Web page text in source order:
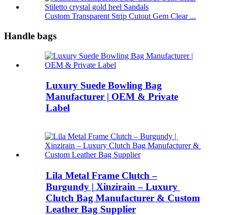
Custom Transparent Strip Cutout Gem Clear ...
Handle bags
Luxury Suede Bowling Bag
Manufacturer | OEM & Private
Label
Lila Metal Frame Clutch –
Burgundy | ​Xinzirain – Luxury ​
Clutch Bag Manufacturer & ​Custom
Leather Bag Supplier